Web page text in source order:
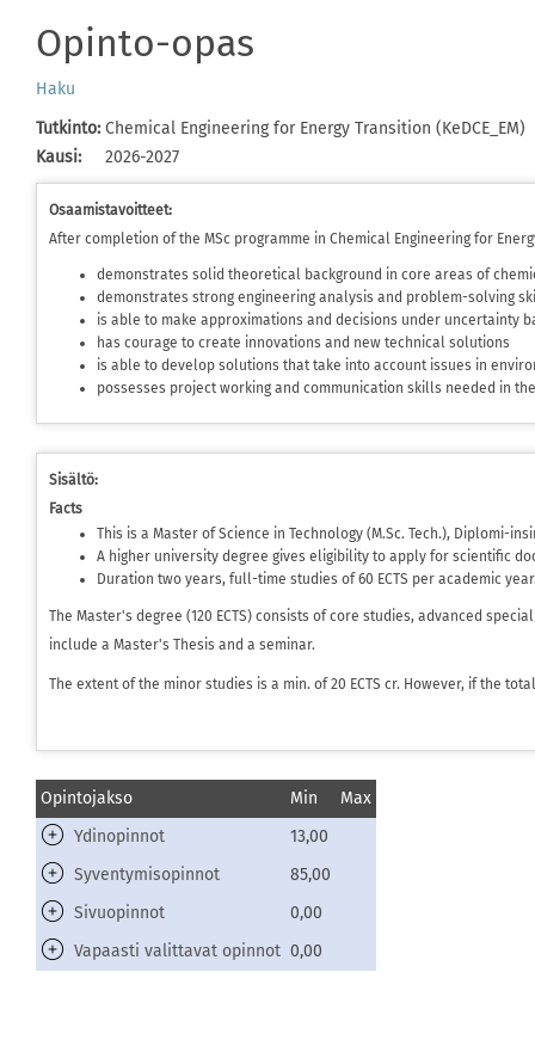
Opinto-opas
Haku
Tutkinto: Chemical Engineering for Energy Transition (KeDCE_EM)
Kausi: 2026-2027
Osaamistavoitteet:
After completion of the MSc programme in Chemical Engineering for
demonstrates solid theoretical background in core areas of
demonstrates strong engineering analysis and problem-solving
is able to make approximations and decisions under uncertainty
has courage to create innovations and new technical solutions
is able to develop solutions that take into account issues in
possesses project working and communication skills needed in
Sisältö:
Facts
This is a Master of Science in Technology (M.Sc. Tech.), Diplomi-
A higher university degree gives eligibility to apply for scientific
Duration two years, full-time studies of 60 ECTS per academic
The Master's degree (120 ECTS) consists of core studies, advanced
include a Master's Thesis and a seminar.
The extent of the minor studies is a min. of 20 ECTS cr. However, if the
Opintojakso Min
Max
Ydinopinnot
13,00
Syventymisopinnot
85,00
Sivuopinnot
0,00
Vapaasti valittavat opinnot 0,00